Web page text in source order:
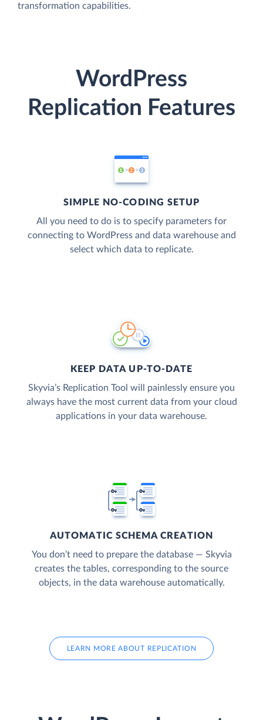
transformation capabilities.
WordPress
Replication Features
SIMPLE NO-CODING SETUP
All you need to do is to specify parameters for
connecting to WordPress and data warehouse and
select which data to replicate.
KEEP DATA UP-TO-DATE
Skyvia’s Replication Tool will painlessly ensure you
always have the most current data from your cloud
applications in your data warehouse.
AUTOMATIC SCHEMA CREATION
You don’t need to prepare the database — Skyvia
creates the tables, corresponding to the source
objects, in the data warehouse automatically.
LEARN MORE ABOUT REPLICATION